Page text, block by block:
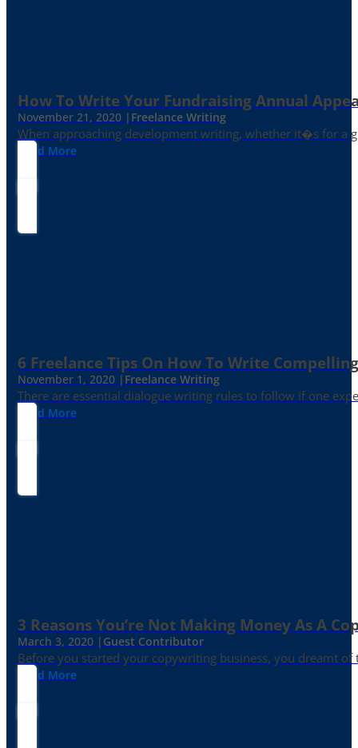
How To Write Your Fundraising Annual
November 21, 2020 | Freelance Writing
When approaching development writing, whether it�s for a
Read More
6 Freelance Tips On How To Write
November 1, 2020 | Freelance Writing
There are essential dialogue writing rules to follow if one
Read More
3 Reasons You’re Not Making Money As A
March 3, 2020 | Guest Contributor
Before you started your copywriting business, you dreamt
Read More